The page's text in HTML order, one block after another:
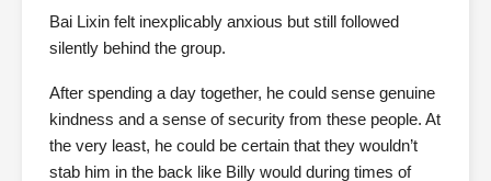
Bai Lixin felt inexplicably anxious but still followed
silently behind the group.
After spending a day together, he could sense genuine
kindness and a sense of security from these people. At
the very least, he could be certain that they wouldn’t
stab him in the back like Billy would during times of